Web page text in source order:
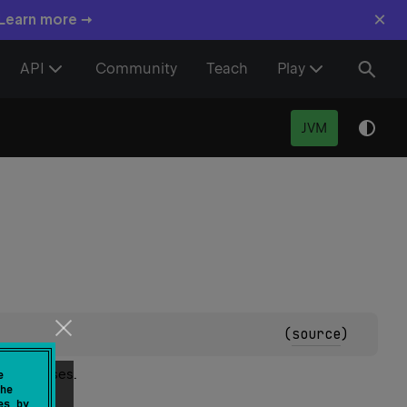
more → ×
API Community Teach Play
JVM
(source)